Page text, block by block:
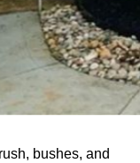
bushes, and